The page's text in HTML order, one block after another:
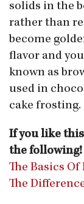
solids in the
rather than
become
flavor and
known as
used in
cake frosting.
If you like
the following!
The Basics
The